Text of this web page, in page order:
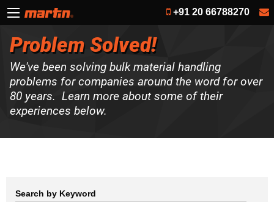
+91 20 66788270
Problem Solved!
We've been solving bulk material handling
problems for companies around the word for over
80 years. Learn more about some of their
experiences below.
Search by Keyword